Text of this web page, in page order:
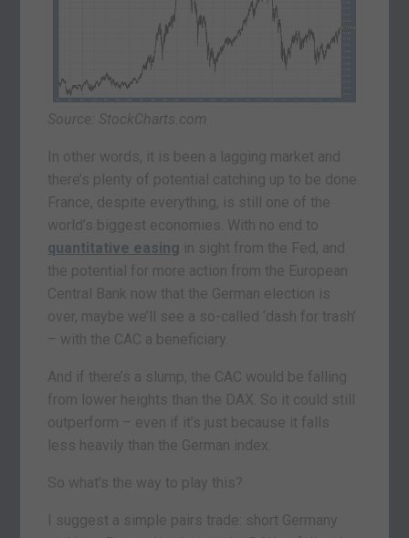
Source: StockCharts.com
In other words, it is been a lagging market and
there’s plenty of potential catching up to be done.
France, despite everything, is still one of the
world’s biggest economies. With no end to
quantitative easing in sight from the Fed, and
the potential for more action from the European
Central Bank now that the German election is
over, maybe we’ll see a so-called ‘dash for trash’
– with the CAC a beneficiary.
And if there’s a slump, the CAC would be falling
from lower heights than the DAX. So it could still
outperform – even if it’s just because it falls
less heavily than the German index.
So what’s the way to play this?
I suggest a simple pairs trade: short Germany